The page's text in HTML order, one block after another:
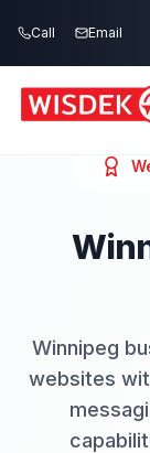
Call Email
Winnipeg
websites